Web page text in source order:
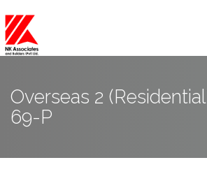
Overseas 2
69-P